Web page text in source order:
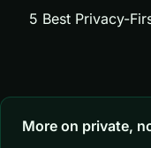
5 Best Privacy-
More on private,